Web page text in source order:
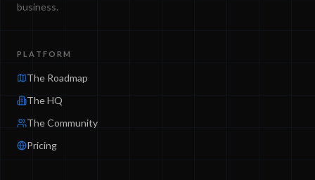
business.
PLATFORM
The Roadmap
The HQ
The Community
Pricing